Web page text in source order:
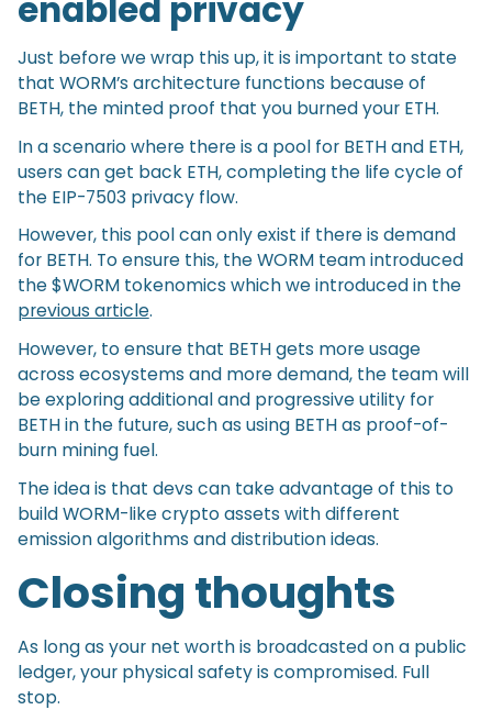
enabled privacy
Just before we wrap this up, it is important to state
that WORM’s architecture functions because of
BETH, the minted proof that you burned your ETH.
In a scenario where there is a pool for BETH and ETH,
users can get back ETH, completing the life cycle of
the EIP-7503 privacy flow.
However, this pool can only exist if there is demand
for BETH. To ensure this, the WORM team introduced
the $WORM tokenomics which we introduced in the
previous article.
However, to ensure that BETH gets more usage
across ecosystems and more demand, the team will
be exploring additional and progressive utility for
BETH in the future, such as using BETH as proof-of-
burn mining fuel.
The idea is that devs can take advantage of this to
build WORM-like crypto assets with different
emission algorithms and distribution ideas.
Closing thoughts
As long as your net worth is broadcasted on a public
ledger, your physical safety is compromised. Full
stop.